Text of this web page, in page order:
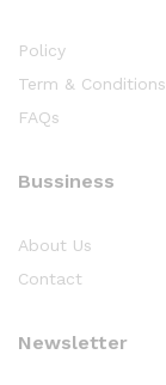
Policy
Term & Conditions
FAQs
Bussiness
About Us
Contact
Newsletter